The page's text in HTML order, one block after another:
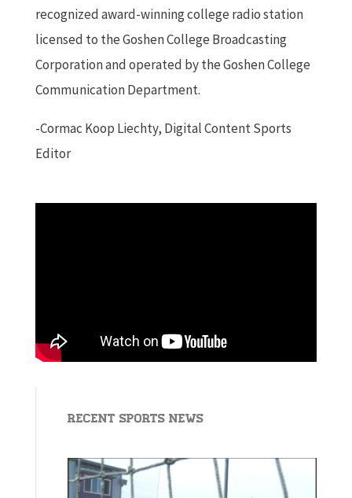
recognized award-winning college radio station
licensed to the Goshen College Broadcasting
Corporation and operated by the Goshen College
Communication Department.
-Cormac Koop Liechty, Digital Content Sports
Editor
Recent Sports News